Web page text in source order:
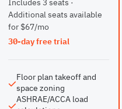
Includes 3 seats ·
Additional seats available
for $67/mo
30-day free trial
Floor plan takeoff and
space zoning
ASHRAE/ACCA load